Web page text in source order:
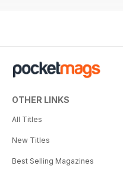
OTHER LINKS
All Titles
New Titles
Best Selling Magazines